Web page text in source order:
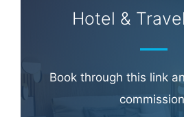
Hotel &
Book through this link